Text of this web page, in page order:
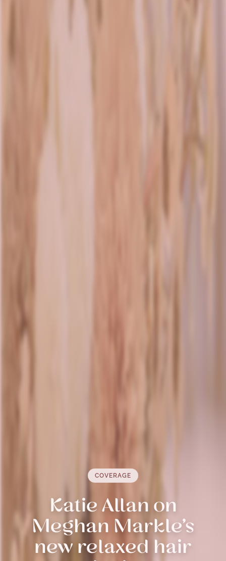
COVERAGE
Katie Allan on
Meghan Markle’s
new relaxed hair